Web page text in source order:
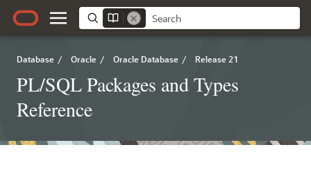
Database / Oracle / Oracle Database / Release 21
PL/SQL Packages and Types
Reference